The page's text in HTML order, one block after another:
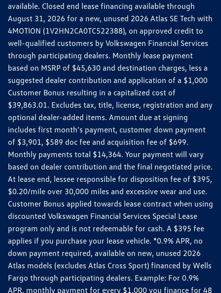
available. Closed end lease financing available through
August 31, 2026 for a new, unused 2026 Atlas SE Tech with
4MOTION (1V2HN2CA0TC522388), on approved credit to
well-qualified customers by Volkswagen Financial Services
through participating dealers. Monthly lease payment
based on MSRP of $45,630 and destination charges, less a
suggested dealer contribution and application of a $1,000
Customer Bonus resulting in a capitalized cost of
$39,863.01. Excludes tax, title, license, registration and any
optional dealer-added items. Amount due at signing
includes first month's payment, customer down payment
of $3,901, $589 doc fee and acquisition fee of $699.
Monthly payments total $14,364. Your payment will vary
based on dealer contribution and the final negotiated price.
At lease end, lessee responsible for disposition fee of $395,
$0.20/mile over 30,000 miles and excessive wear and use.
Customer Bonus applied towards lease contract when using
discounted Volkswagen Financial Services Special Lease
program only and is not redeemable for cash. A $395 fee
applies if you purchase your lease vehicle. *0.9% APR, no
down payment required, available on new, unused 2026
Atlas models (excludes Atlas Cross Sport) financed by Wells
Fargo through participating dealers. Example: For 0.9%
APR, monthly payment for every $1,000 you finance for 48